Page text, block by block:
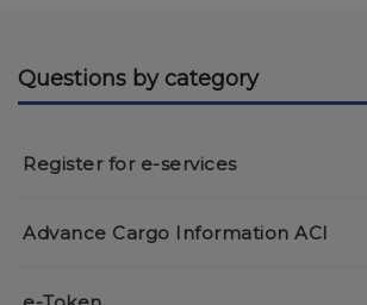
Questions by category
Register for e-services
Advance Cargo Information ACI